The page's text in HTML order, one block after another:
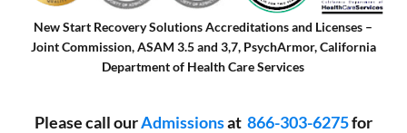
New Start Recovery Solutions Accreditations and Licenses –
Joint Commission, ASAM 3.5 and 3,7, PsychArmor, California
Department of Health Care Services
Please call ourAdmissionsat 866-303-6275for